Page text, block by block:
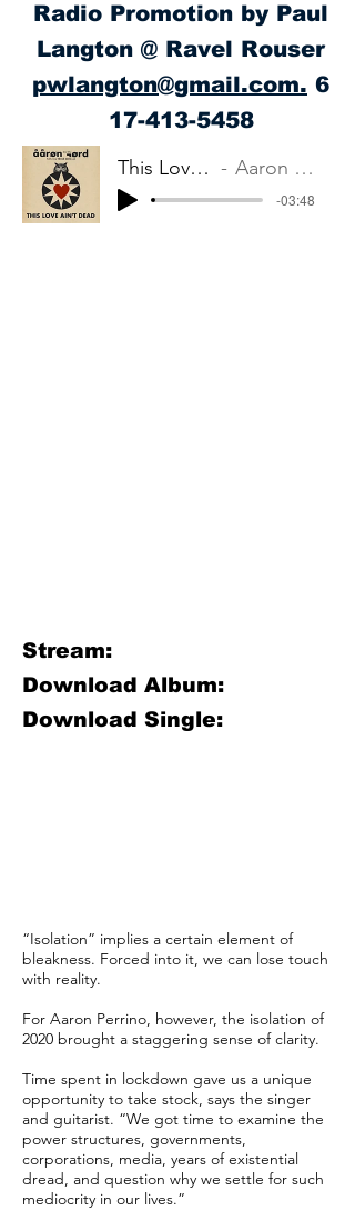
Radio Promotion by Paul
Langton @ Ravel Rouser
pwlangton@gmail.com. 6
17-413-5458
This Love Ain't Dead
Aaron and the Lord
-03:48
Stream:
Download Album:
Download Single:
“Isolation” implies a certain element of
bleakness. Forced into it, we can lose touch
with reality.
For Aaron Perrino, however, the isolation of
2020 brought a staggering sense of clarity.
Time spent in lockdown gave us a unique
opportunity to take stock, says the singer
and guitarist. “We got time to examine the
power structures, governments,
corporations, media, years of existential
dread, and question why we settle for such
mediocrity in our lives.”